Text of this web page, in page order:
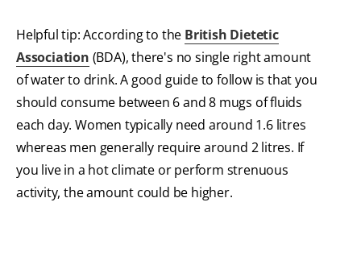
Helpful tip: According to the British Dietetic
Association (BDA), there's no single right amount
of water to drink. A good guide to follow is that you
should consume between 6 and 8 mugs of fluids
each day. Women typically need around 1.6 litres
whereas men generally require around 2 litres. If
you live in a hot climate or perform strenuous
activity, the amount could be higher.